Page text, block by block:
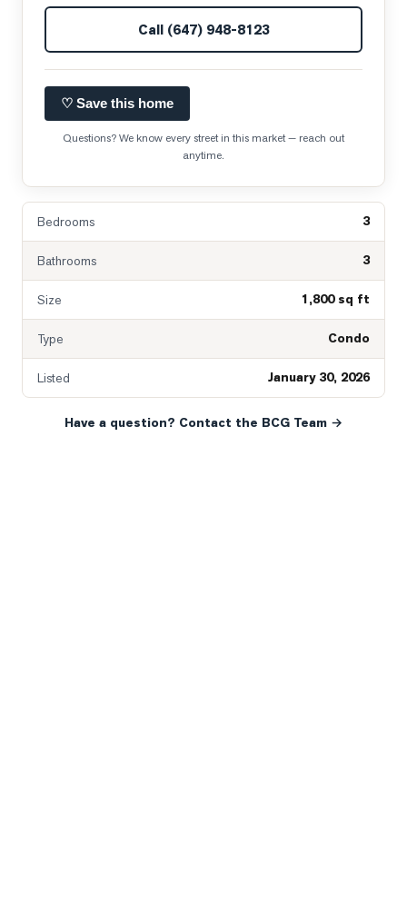
Call (647) 948-8123
♡ Save this home
Questions? We know every street in this market — reach out
anytime.
Bedrooms 3
Bathrooms 3
Size 1,800 sq ft
Type Condo
Listed January 30, 2026
Have a question? Contact the BCG Team →